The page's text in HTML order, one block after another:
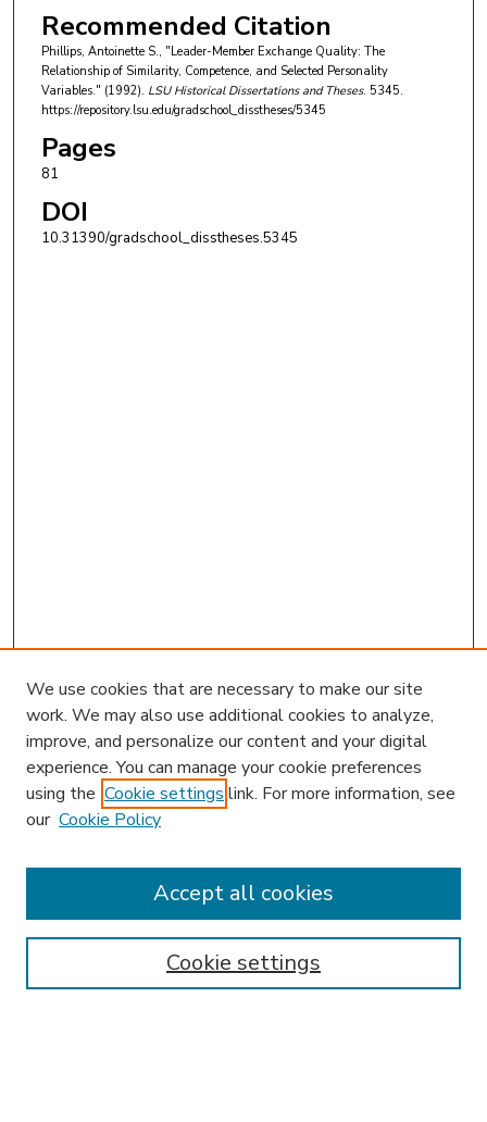
Recommended Citation
Phillips, Antoinette S., "Leader-Member Exchange Quality: The
Relationship of Similarity, Competence, and Selected Personality
Variables." (1992). LSU Historical Dissertations and Theses. 5345.
https://repository.lsu.edu/gradschool_disstheses/5345
Pages
81
DOI
10.31390/gradschool_disstheses.5345
Enter search terms:
We use cookies that are necessary to make our site
work. We may also use additional cookies to analyze,
improve, and personalize our content and your digital
experience. You can manage your cookie preferences
using the Cookie settings link. For more information, see
our Cookie Policy
Cookie settings
Accept all cookies